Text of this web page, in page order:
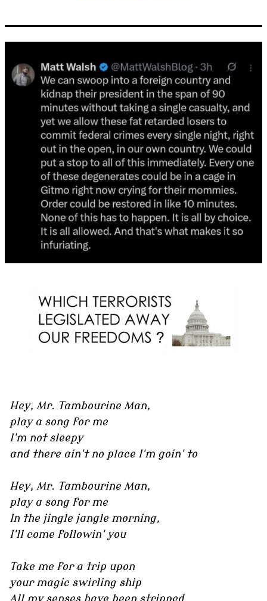
Hey, Mr. Tambourine Man,
play a song for me
I'm not sleepy
and there ain't no place I'm goin' to
Hey, Mr. Tambourine Man,
play a song for me
In the jingle jangle morning,
I'll come followin' you
Take me for a trip upon
your magic swirling ship
All my senses have been stripped